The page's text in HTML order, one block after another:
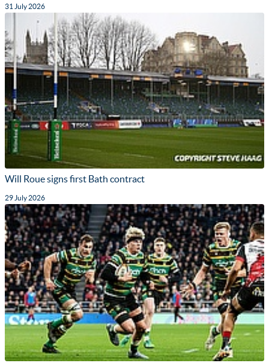
31 July 2026
Will Roue signs first Bath contract
29 July 2026